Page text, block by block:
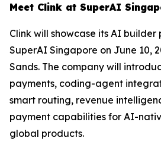
Meet Clink at SuperAI
Clink will showcase its AI
SuperAI Singapore on June 10,
Sands. The company will
payments, coding-agent
smart routing, revenue
payment capabilities for AI-
global products.